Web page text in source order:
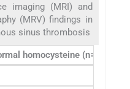
imaging (MRI) and
(MRV) findings in
sinus thrombosis
homocysteine (n=46), n